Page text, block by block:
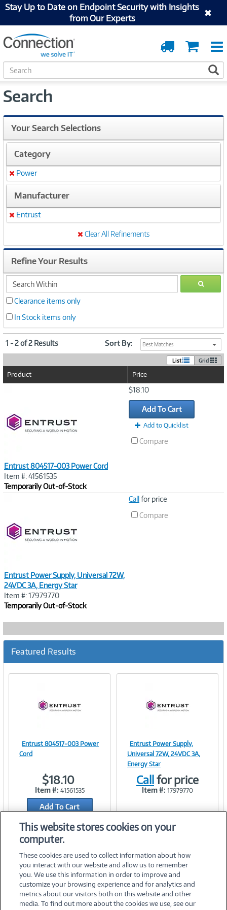
Stay Up to Date on Endpoint Security with Insights
from Our Experts
Cart
Order
Tracking
S
e
r
h
Search
Your Search Selections
Category
Remove
Power
Manufacturer
Remove
Entrust
Clear All Refinements
Refine Your Results
search
within
GO
Clearance items only
In Stock items only
1 - 2 of 2 Results Sort By: Best Matches
List Grid
Product Price
Entrust 804517-003 Power Cord
Item #: 41561535
Temporarily Out-of-Stock
$18.10
Add To Cart
Add to Quicklist
Compare
Entrust Power Supply, Universal 72W,
24VDC 3A, Energy Star
Item #: 17979770
Temporarily Out-of-Stock
Callfor price
Compare
Featured Results
Link
Entrust 804517-003 Power
Cord
$18.10
Item #: 41561535
Add To Cart
Add to Quicklist
Image
Entrust Power Supply,
Universal 72W, 24VDC 3A,
Energy Star
Callfor price
Item #: 17979770
©2026 PC Connection, Inc.
This website stores cookies on your
computer.
These cookies are used to collect information about how
you interact with our website and allow us to remember
you. We use this information in order to improve and
customize your browsing experience and for analytics and
metrics about our visitors both on this website and other
media. To find out more about the cookies we use, see our